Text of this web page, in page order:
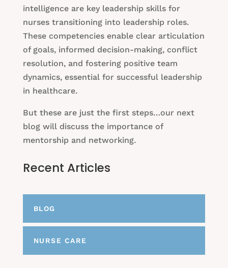
intelligence are key leadership skills for
nurses transitioning into leadership roles.
These competencies enable clear articulation
of goals, informed decision-making, conflict
resolution, and fostering positive team
dynamics, essential for successful leadership
in healthcare.
But these are just the first steps…our next
blog will discuss the importance of
mentorship and networking.
Recent Articles
BLOG
NURSE CARE